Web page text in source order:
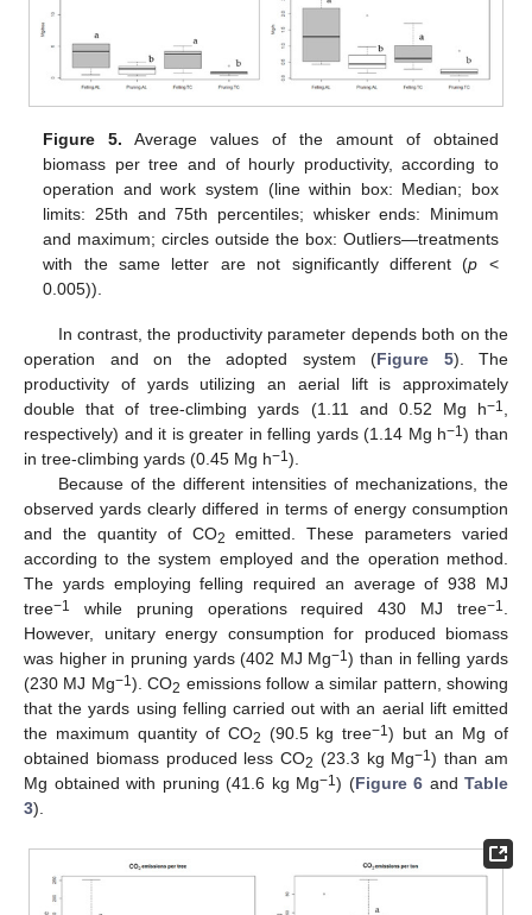
Figure 5. Average values of the amount of obtained
biomass per tree and of hourly productivity, according to
operation and work system (line within box: Median; box
limits: 25th and 75th percentiles; whisker ends: Minimum
and maximum; circles outside the box: Outliers—treatments
with the same letter are not significantly different (p <
0.005)).
In contrast, the productivity parameter depends both on the
operation and on the adopted system (Figure 5). The
productivity of yards utilizing an aerial lift is approximately
double that of tree-climbing yards (1.11 and 0.52 Mg h−1 ,
respectively) and it is greater in felling yards (1.14 Mg h−1) than
in tree-climbing yards (0.45 Mg h−1 ).
Because of the different intensities of mechanizations, the
observed yards clearly differed in terms of energy consumption
and the quantity of CO2
emitted. These parameters varied
according to the system employed and the operation method.
The yards employing felling required an average of 938 MJ
tree−1 while pruning operations required 430 MJ tree−1 .
However, unitary energy consumption for produced biomass
was higher in pruning yards (402 MJ Mg−1) than in felling yards
(230 MJ Mg−1 ). CO2 emissions follow a similar pattern, showing
that the yards using felling carried out with an aerial lift emitted
the maximum quantity of CO2 (90.5 kg tree−1) but an Mg of
obtained biomass produced less CO2 (23.3 kg Mg−1) than am
Mg obtained with pruning (41.6 kg Mg−1 ) (Figure 6 and Table
3).